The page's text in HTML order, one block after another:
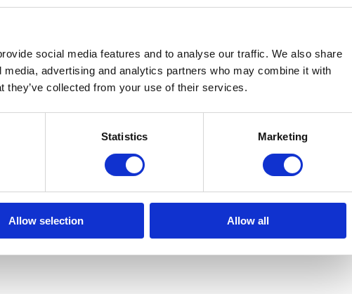
social media features and to analyse our traffic. We also share
advertising and analytics partners who may combine it with
they’ve collected from your use of their services.
Statistics Marketing
Allow selection Allow all